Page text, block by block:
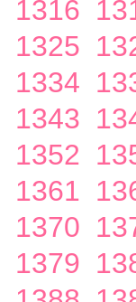
1316
1325
1334
1343
1352
1361
1370
1379